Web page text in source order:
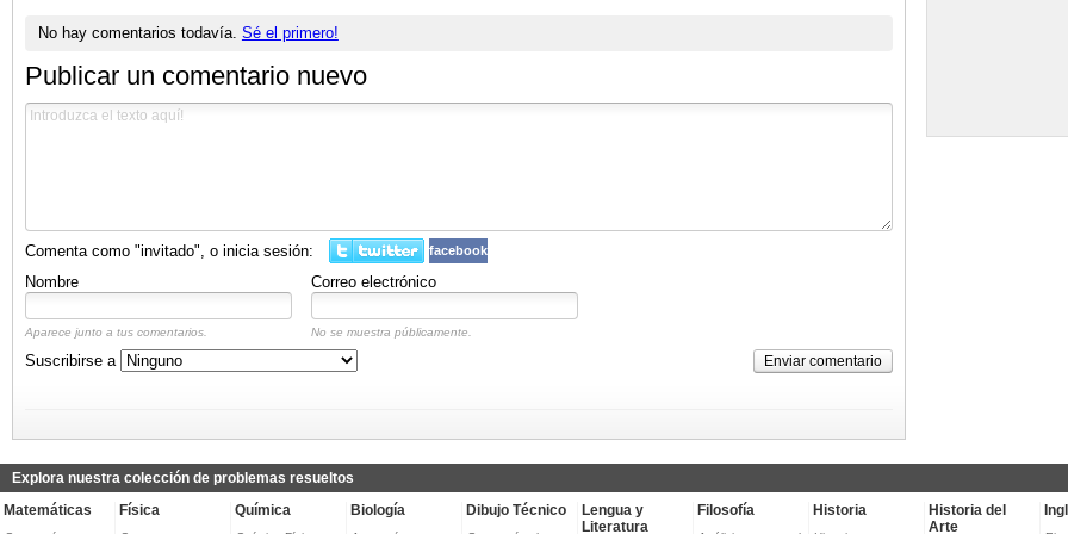
No hay comentarios todavía. Sé el primero!
Publicar un comentario nuevo
Comenta como "invitado", o inicia sesión: facebook
Nombre Correo electrónico
Aparece junto a tus comentarios. No se muestra públicamente.
Enviar comentario
Suscribirse a
Explora nuestra colección de problemas resueltos
Matemáticas
Física Química Biología Dibujo Técnico
Lengua y
Literatura
Filosofía Historia
Historia del
Arte